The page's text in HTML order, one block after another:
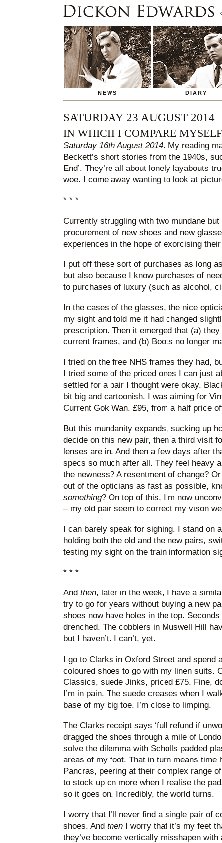
NEWS DIARY
SATURDAY 23 AUGUST 2014
IN WHICH I COMPARE
Saturday 16th August 2014. My reading
Beckett’s short stories from the 1940s,
End’. They’re all about lonely layabouts
woe. I come away wanting to look at
* * *
Currently struggling with two mundane
procurement of new shoes and new
experiences in the hope of exorcising
I put off these sort of purchases as long
but also because I know purchases of
to purchases of luxury (such as alcohol,
In the cases of the glasses, the nice
my sight and told me it had changed
prescription. Then it emerged that (a)
current frames, and (b) Boots no longer
I tried on the free NHS frames they had,
I tried some of the priced ones I can just
settled for a pair I thought were okay.
bit big and cartoonish. I was aiming for
Current Gok Wan. £95, from a half price
But this mundanity expands, sucking up
decide on this new pair, then a third visit
lenses are in. And then a few days after
specs so much after all. They feel heavy
the newness? A resentment of change?
out of the opticians as fast as possible,
something? On top of this, I’m now
– my old pair seem to correct my vison
I can barely speak for sighing. I stand on
holding both the old and the new pairs,
testing my sight on the train information
* * *
And then, later in the week, I have a
try to go for years without buying a new
shoes now have holes in the top.
drenched. The cobblers in Muswell Hill
but I haven’t. I can’t, yet.
I go to Clarks in Oxford Street and spend
coloured shoes to go with my linen suits.
Classics, suede Jinks, priced £75. Fine,
I’m in pain. The suede creases when I
base of my big toe. I’m close to limping.
The Clarks receipt says ‘full refund if
dragged the shoes through a mile of
solve the dilemma with Scholls padded
areas of my foot. That in turn means time
Pancras, peering at their complex range
to stock up on more when I realise the
so it goes on. Incredibly, the world turns.
I worry that I’ll never find a single pair of
shoes. And thenI worry that it’s my feet
they’ve become vertically misshapen